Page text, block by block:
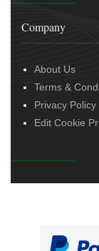
Company
About Us
Terms &
Privacy Policy
Edit Cookie